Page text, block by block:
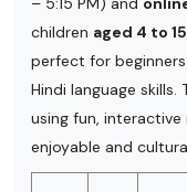
children aged 4 to
perfect for
Hindi language
using fun,
enjoyable and